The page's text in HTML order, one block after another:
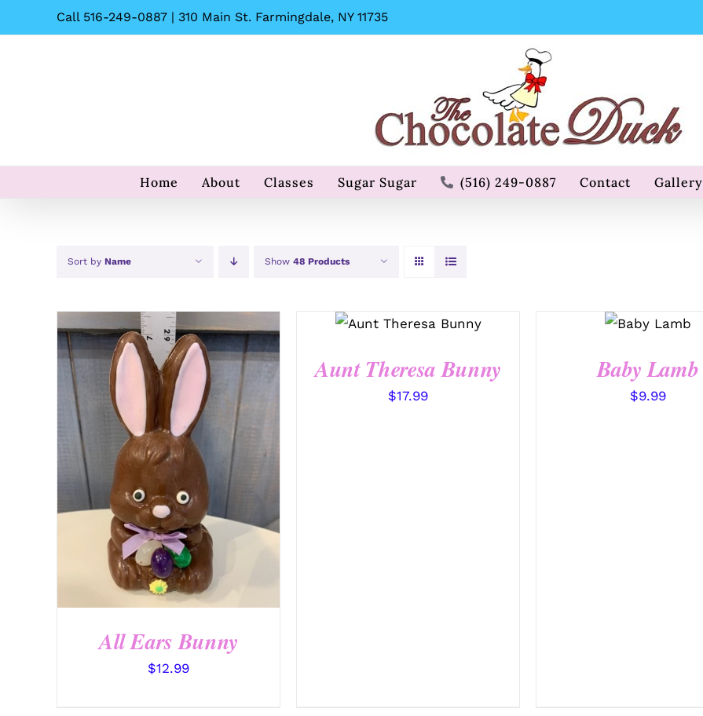
to
Call 516-249-0887 | 310 Main St. Farmingdale, NY 11735
Home About Classes Sugar Sugar (516) 249-0887 Contact Gallery
Sort by Name Show 48 Products
SELECT OPTIONS /
QUICK
VIEW
All Ears Bunny
$12.99
SELECT OPTIONS
Aunt Theresa Bunny
$17.99
OPTIONS
QUICK
Baby Lamb
$9.99